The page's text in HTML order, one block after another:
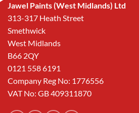
Jawel Paints (West Midlands) Ltd
313-317 Heath Street
Smethwick
West Midlands
B66 2QY
0121 558 6191
Company Reg No: 1776556
VAT No: GB 409311870